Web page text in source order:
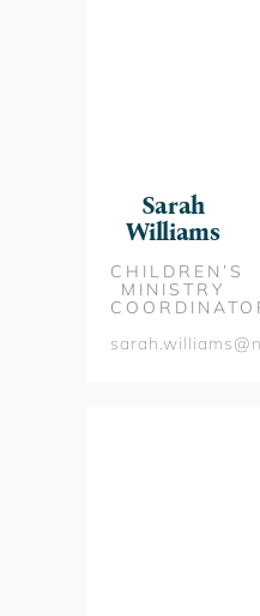
Sarah
Williams
CHILDREN’S
MINISTRY